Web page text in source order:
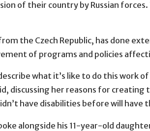
of their country by Russian
the Czech Republic, has done
of programs and policies
what it’s like to do this work
discussing her reasons for
have disabilities before will
alongside his 11-year-old